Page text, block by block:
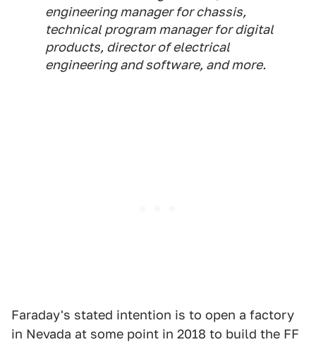
engineering manager for chassis,
technical program manager for digital
products, director of electrical
engineering and software, and more.
Faraday's stated intention is to open a factory
in Nevada at some point in 2018 to build the FF